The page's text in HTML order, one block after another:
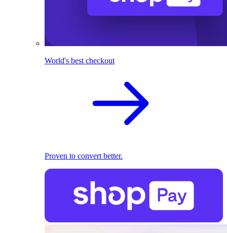
World's best checkout
Proven to convert better.